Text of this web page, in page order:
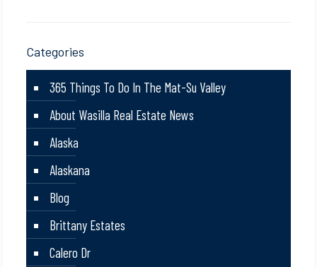
Categories
365 Things To Do In The Mat-Su Valley
About Wasilla Real Estate News
Alaska
Alaskana
Blog
Brittany Estates
Calero Dr